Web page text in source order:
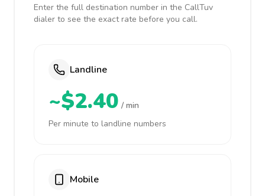
Enter the full destination number in the CallTuv
dialer to see the exact rate before you call.
Landline
~$2.40 / min
Per minute to landline numbers
Mobile